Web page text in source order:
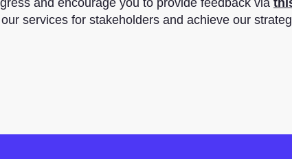
services for stakeholders and achieve our